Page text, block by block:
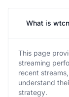
What is
This page
streaming
recent
understand
strategy.